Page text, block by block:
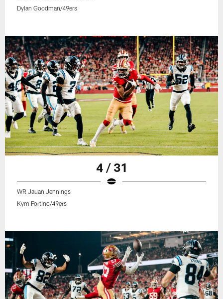
Dylan Goodman/49ers
4 / 31
WR Jauan Jennings
Kym Fortino/49ers